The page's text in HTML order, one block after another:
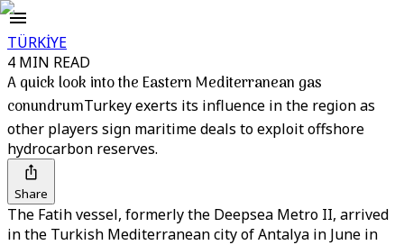
TÜRKİYE
4 MIN READ
A quick look into the Eastern Mediterranean gas
conundrumTurkey exerts its influence in the region as
other players sign maritime deals to exploit offshore
hydrocarbon reserves.
Share
The Fatih vessel, formerly the Deepsea Metro II, arrived
in the Turkish Mediterranean city of Antalya in June in